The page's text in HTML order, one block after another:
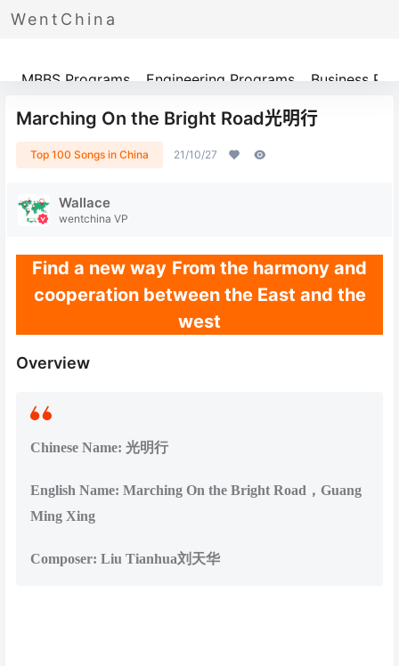
WentChina
Programs
MBBS Programs Engineering Programs Business
Marching On the Bright Road光明行
Top 100 Songs in China 21/10/27
Wallace
wentchina VP
Find a new way From the harmony and
cooperation between the East and the
west
Overview
Chinese Name: 光明行
English Name: Marching On the Bright Road，Guang
Ming Xing
Composer: Liu Tianhua刘天华